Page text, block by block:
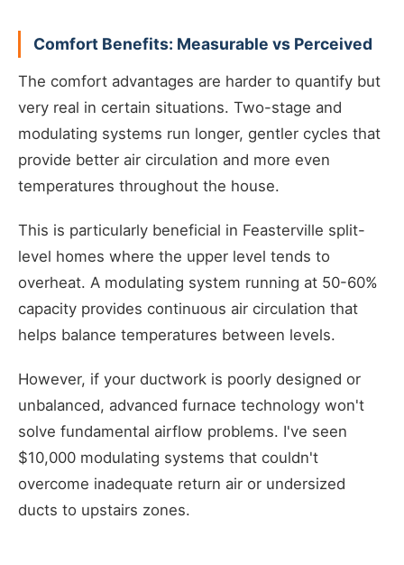
Comfort Benefits: Measurable vs Perceived
The comfort advantages are harder to quantify but
very real in certain situations. Two-stage and
modulating systems run longer, gentler cycles that
provide better air circulation and more even
temperatures throughout the house.
This is particularly beneficial in Feasterville split-
level homes where the upper level tends to
overheat. A modulating system running at 50-60%
capacity provides continuous air circulation that
helps balance temperatures between levels.
However, if your ductwork is poorly designed or
unbalanced, advanced furnace technology won't
solve fundamental airflow problems. I've seen
$10,000 modulating systems that couldn't
overcome inadequate return air or undersized
ducts to upstairs zones.